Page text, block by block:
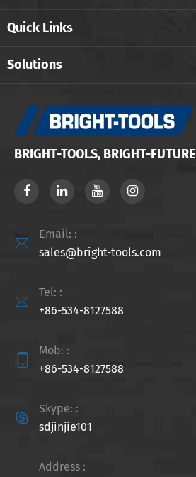
Quick Links
Solutions
BRIGHT-TOOLS, BRIGHT-FUTURE

Email: :
sales@bright-tools.com

Tel: :
+86-534-8127588

Mob: :
+86-534-8127588

Skype: :
sdjinjie101
Address :